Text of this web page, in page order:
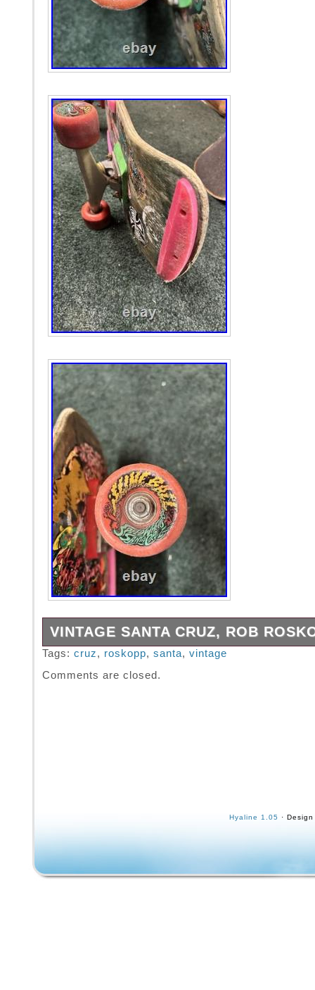
VINTAGE SANTA CRUZ, ROB
Vintage all original Santa Cruz, Rob
Tags: cruz, roskopp, santa, vintage
Comments are closed.
Hyaline 1.05 ·